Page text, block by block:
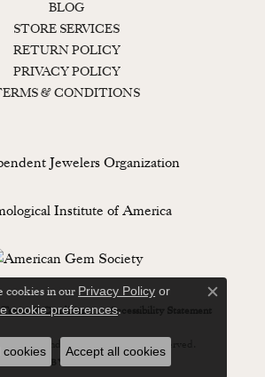
BLOG
STORE SERVICES
RETURN POLICY
PRIVACY POLICY
& CONDITIONS
Terms & Conditions Accessibility Statement
Diamond & Gold. All Rights Reserved.
PUNCHMARK
cookies in our Privacy Policy or
cookie preferences.
Close
cookies Accept all cookies